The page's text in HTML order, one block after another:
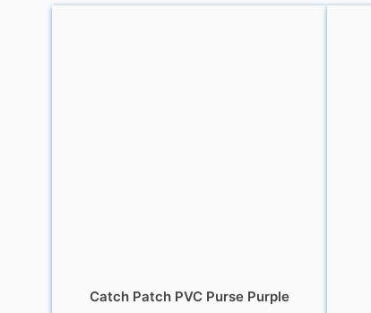
Catch Patch PVC Purse Purple